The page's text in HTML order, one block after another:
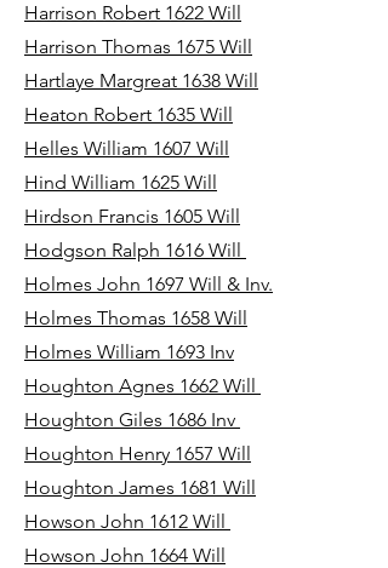
Harrison Robert 1622 Will
Harrison Thomas 1675 Will
Hartlaye Margreat 1638 Will
Heaton Robert 1635 Will
Helles William 1607 Will
Hind William 1625 Will
Hirdson Francis 1605 Will
Hodgson Ralph 1616 Will
Holmes John 1697 Will & Inv.
Holmes Thomas 1658 Will
Holmes William 1693 Inv
Houghton Agnes 1662 Will
Houghton Giles 1686 Inv
Houghton Henry 1657 Will
Houghton James 1681 Will
Howson John 1612 Will
Howson John 1664 Will